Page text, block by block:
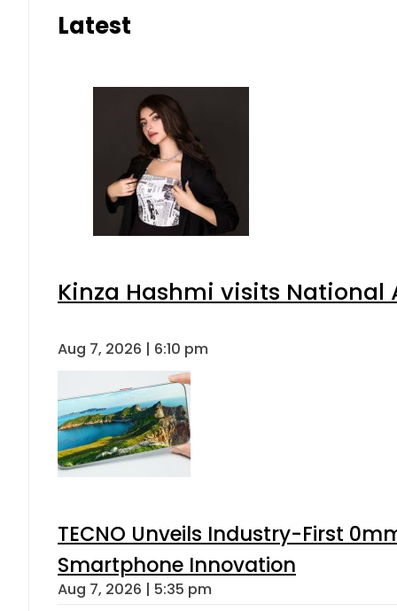
Latest
Kinza Hashmi visits National
Aug 7, 2026 | 6:10 pm
TECNO Unveils Industry-First
Smartphone Innovation
Aug 7, 2026 | 5:35 pm